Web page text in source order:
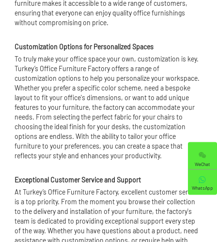
furniture makes it accessible to a wide range of customers,
ensuring that everyone can enjoy quality office furnishings
without compromising on price.
Customization Options for Personalized Spaces
To truly make your office space your own, customization is key.
Turkey’s Office Furniture Factory offers a range of
customization options to help you personalize your workspace.
Whether you prefer a specific color scheme, need a bespoke
layout to fit your office's dimensions, or want to add unique
features to your furniture, the factory can accommodate your
needs. From selecting the perfect fabric for your chairs to
choosing the ideal finish for your desks, the customization
options are endless. With the ability to tailor your office
furniture to your preferences, you can create a space that
reflects your style and enhances your productivity.
Exceptional Customer Service and Support
At Turkey’s Office Furniture Factory, excellent customer service
is a top priority. From the moment you browse their collection
to the delivery and installation of your furniture, the factory's
team is dedicated to providing exceptional support every step
of the way. Whether you have questions about a product, need
assistance with customization options, or require help with
WeChat
WhatsApp